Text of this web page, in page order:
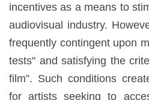
incentives as a means to
audiovisual industry.
frequently contingent upon
tests" and satisfying the
film”. Such conditions
for artists seeking to